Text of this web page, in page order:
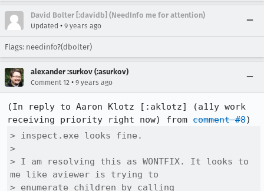
David Bolter [:davidb] (NeedInfo me for attention)
Updated • 9 years ago
Flags: needinfo?(dbolter)
alexander :surkov (:asurkov)
Comment 12 • 9 years ago
(In reply to Aaron Klotz [:aklotz] (a11y work
receiving priority right now) from comment #8
> inspect.exe looks fine.
>
> I am resolving this as WONTFIX. It looks to
me like aviewer is trying to
> enumerate children by calling